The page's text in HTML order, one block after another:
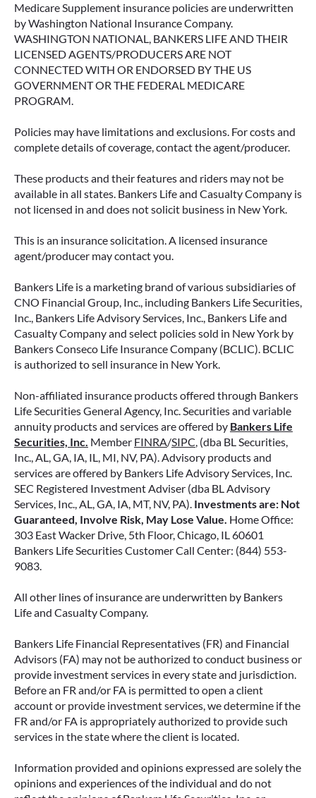
Medicare Supplement insurance policies are underwritten
by Washington National Insurance Company.
WASHINGTON NATIONAL, BANKERS LIFE AND THEIR
LICENSED AGENTS/PRODUCERS ARE NOT
CONNECTED WITH OR ENDORSED BY THE US
GOVERNMENT OR THE FEDERAL MEDICARE
PROGRAM.
Policies may have limitations and exclusions. For costs and
complete details of coverage, contact the agent/producer.
These products and their features and riders may not be
available in all states. Bankers Life and Casualty Company is
not licensed in and does not solicit business in New York.
This is an insurance solicitation. A licensed insurance
agent/producer may contact you.
Bankers Life is a marketing brand of various subsidiaries of
CNO Financial Group, Inc., including Bankers Life Securities,
Inc., Bankers Life Advisory Services, Inc., Bankers Life and
Casualty Company and select policies sold in New York by
Bankers Conseco Life Insurance Company (BCLIC). BCLIC
is authorized to sell insurance in New York.
Non-affiliated insurance products offered through Bankers
Life Securities General Agency, Inc. Securities and variable
annuity products and services are offered by Bankers Life
Securities, Inc. Member FINRA/SIPC, (dba BL Securities,
Inc., AL, GA, IA, IL, MI, NV, PA). Advisory products and
services are offered by Bankers Life Advisory Services, Inc.
SEC Registered Investment Adviser (dba BL Advisory
Services, Inc., AL, GA, IA, MT, NV, PA). Investments are: Not
Guaranteed, Involve Risk, May Lose Value. Home Office:
303 East Wacker Drive, 5th Floor, Chicago, IL 60601
Bankers Life Securities Customer Call Center: (844) 553-
9083.
All other lines of insurance are underwritten by Bankers
Life and Casualty Company.
Bankers Life Financial Representatives (FR) and Financial
Advisors (FA) may not be authorized to conduct business or
provide investment services in every state and jurisdiction.
Before an FR and/or FA is permitted to open a client
account or provide investment services, we determine if the
FR and/or FA is appropriately authorized to provide such
services in the state where the client is located.
Information provided and opinions expressed are solely the
opinions and experiences of the individual and do not